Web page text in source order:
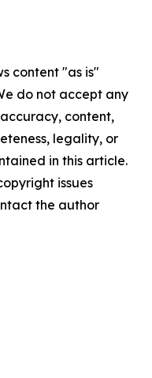
content "as is"
do not accept any
content,
legality, or
in this article.
issues
the author